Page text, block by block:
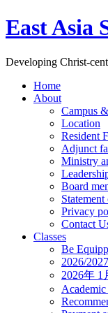
East Asia
Developing Christ-
Home
About
Campus
Location
Resident
Adjunct
Ministry
Board
Privacy
Contact
Classes
Be
2026/
2026年